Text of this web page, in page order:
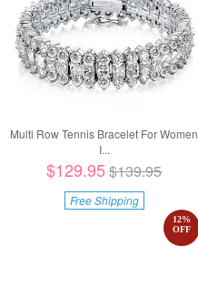
Multi Row Tennis Bracelet For Women
I...
$129.95$139.95
Free Shipping
12%
OFF